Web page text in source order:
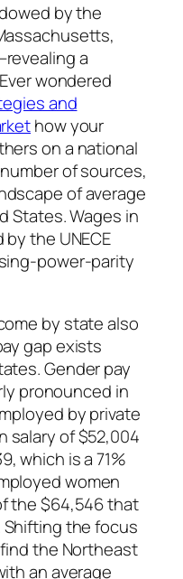
by the
a
wondered
and
how your
on a national
of sources,
of average
States. Wages in
the UNECE
power-parity
by state also
gap exists
Gender pay
pronounced in
by private
salary of $52,004
which is a 71%
women
the $64,546 that
the focus
the Northeast
an average